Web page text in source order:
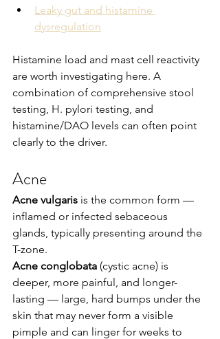
Leaky gut and histamine
dysregulation
Histamine load and mast cell reactivity
are worth investigating here. A
combination of comprehensive stool
testing, H. pylori testing, and
histamine/DAO levels can often point
clearly to the driver.
Acne
Acne vulgaris is the common form —
inflamed or infected sebaceous
glands, typically presenting around the
T-zone.
Acne conglobata (cystic acne) is
deeper, more painful, and longer-
lasting — large, hard bumps under the
skin that may never form a visible
pimple and can linger for weeks to